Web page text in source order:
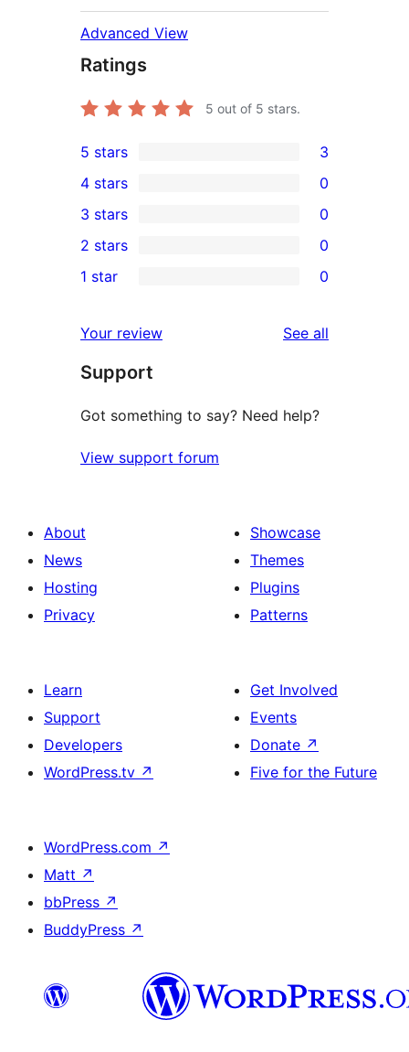
Advanced View
Ratings
5 out of 5 stars.
3
5-
star
reviews
5 stars 3
4-
star
reviews
4 stars 0
0
3-
star
3 stars 0
2-
reviews
2 stars 0
star
reviews
1 star 0
Your review See all
Support
Got something to say? Need help?
View support forum
About
News
Hosting
Privacy
Showcase
Themes
Plugins
Patterns
Learn
Support
Developers
WordPress.tv ↗
Get Involved
Events
Donate ↗
Five for the Future
WordPress.com ↗
Matt ↗
bbPress ↗
BuddyPress ↗